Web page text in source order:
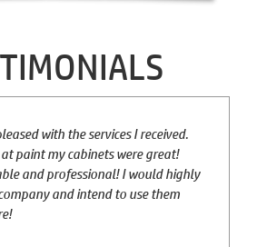
with the services I received.
paint my cabinets were great!
and professional! I would highly
and intend to use them